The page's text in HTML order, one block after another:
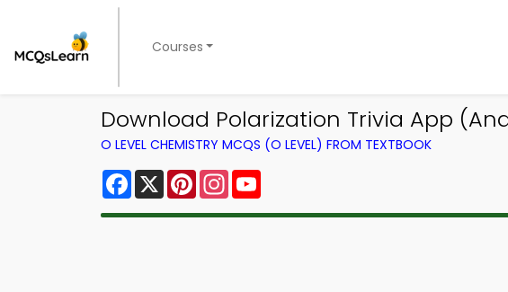
Courses
Download Polarization Trivia App
O LEVEL CHEMISTRY MCQS (O LEVEL) FROM TEXTBOOK
Facebook
X PinterestInstagram